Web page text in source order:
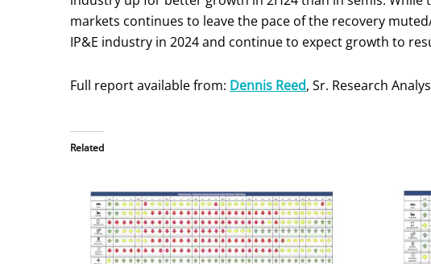
markets continues to leave the pace of the recovery
IP&E industry in 2024 and continue to expect growth to
Full report available from: Dennis Reed, Sr. Research
Related